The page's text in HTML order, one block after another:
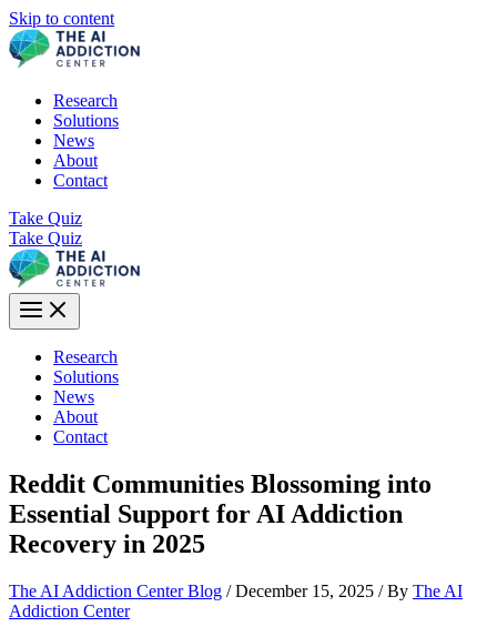
Skip to content
Research
Solutions
News
About
Contact
Take Quiz
Take Quiz
Research
Solutions
News
About
Contact
Reddit Communities Blossoming into
Essential Support for AI Addiction
Recovery in 2025
The AI Addiction Center Blog /December 15, 2025 / By The AI
Addiction Center